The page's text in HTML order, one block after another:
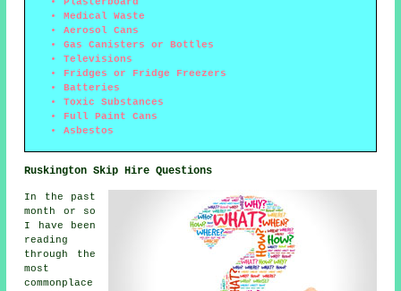
Medical Waste
Aerosol Cans
Gas Canisters or Bottles
Televisions
Fridges or Fridge Freezers
Batteries
Toxic Substances
Full Paint Cans
Asbestos
Ruskington Skip Hire Questions
In the past
month or so
I have been
reading
through the
most
commonplace